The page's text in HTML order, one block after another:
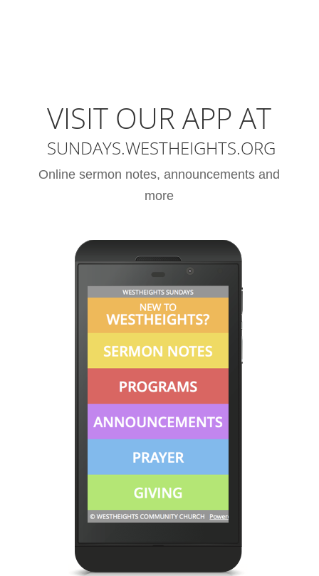
VISIT OUR APP AT
SUNDAYS.WESTHEIGHTS.ORG
Online sermon notes, announcements and
more